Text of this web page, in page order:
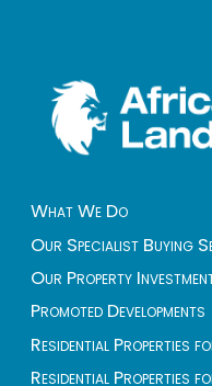
What We Do
Our Specialist Buying
Our Property
Promoted Developments
Residential Properties
Residential Properties